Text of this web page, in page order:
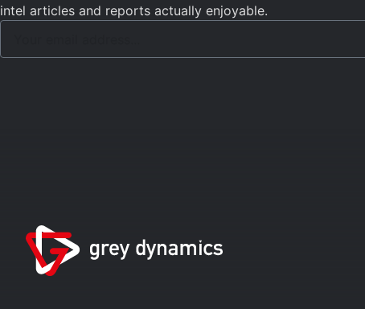
intel articles and reports actually enjoyable.